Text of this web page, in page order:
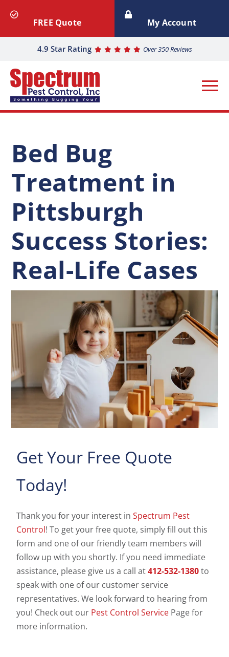
4.9 Star Rating Over 350 Reviews
FREE Quote My Account
Bed Bug
Treatment in
Pittsburgh
Success Stories:
Real-Life Cases
Get Your Free Quote
Today!
Thank you for your interest inSpectrum Pest
Control! To get your free quote, simply fill out this
form and one of our friendly team members will
follow up with you shortly. If you need immediate
assistance, please give us a call at412-532-1380to
speak with one of our customer service
representatives. We look forward to hearing from
you! Check out our Pest Control Service Page for
more information.